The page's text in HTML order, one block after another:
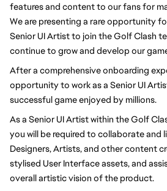
features and content to our fans for
We are presenting a rare opportunity
Senior UI Artist to join the Golf Clash
continue to grow and develop our
After a comprehensive onboarding
opportunity to work as a Senior UI
successful game enjoyed by millions.
As a Senior UI Artist within the Golf
you will be required to collaborate and
Designers, Artists, and other content
stylised User Interface assets, and
overall artistic vision of the product.